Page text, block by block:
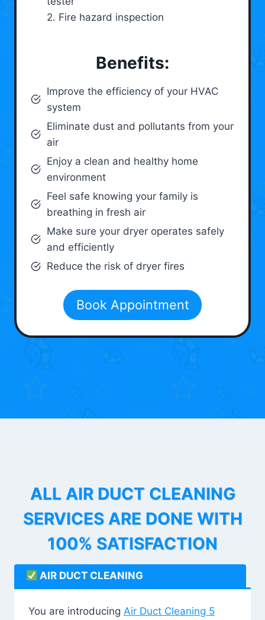
2. Fire hazard inspection
Benefits:
Improve the efficiency of your HVAC
system
Eliminate dust and pollutants from your
air
Enjoy a clean and healthy home
environment
Feel safe knowing your family is
breathing in fresh air
Make sure your dryer operates safely
and efficiently
Reduce the risk of dryer fires
Book Appointment
ALL AIR DUCT CLEANING
SERVICES ARE DONE WITH
100% SATISFACTION
AIR DUCT CLEANING
You are introducing Air Duct Cleaning 5